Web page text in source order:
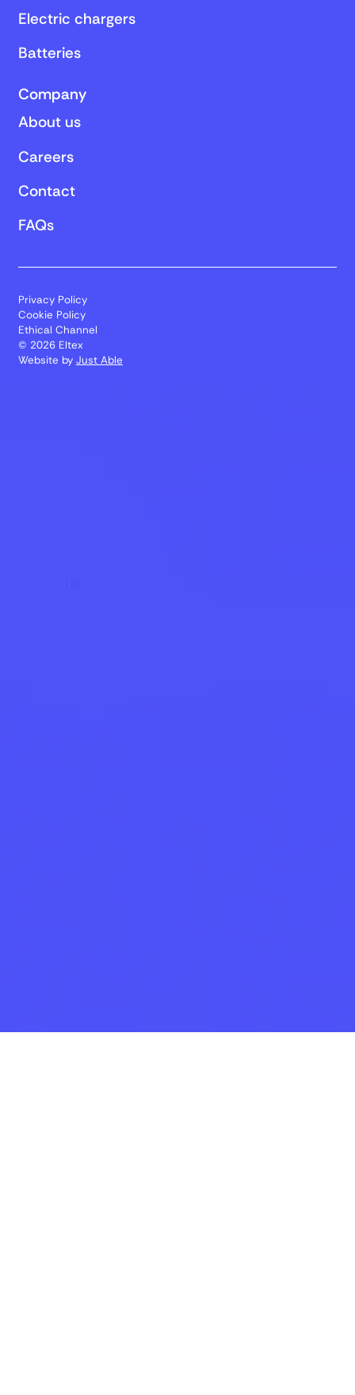
Electric chargers
Batteries
Company
About us
Careers
Contact
FAQs
Privacy Policy
Cookie Policy
Ethical Channel
© 2026 Eltex
Website by Just Able